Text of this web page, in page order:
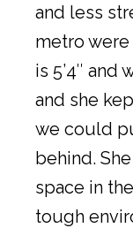
and less
metro
is 5’4″ and
and she
we could
behind.
space in
tough